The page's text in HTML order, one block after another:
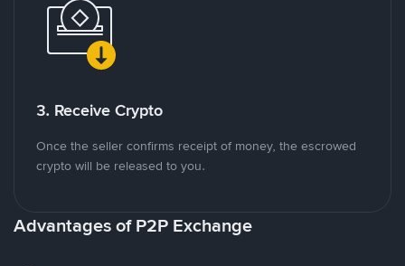
3. Receive Crypto
Once the seller confirms receipt of money, the escrowed
crypto will be released to you.
Advantages of P2P Exchange